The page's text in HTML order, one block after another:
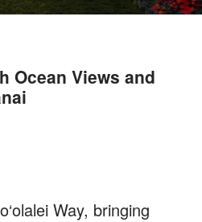
Ocean Views and
Way, bringing